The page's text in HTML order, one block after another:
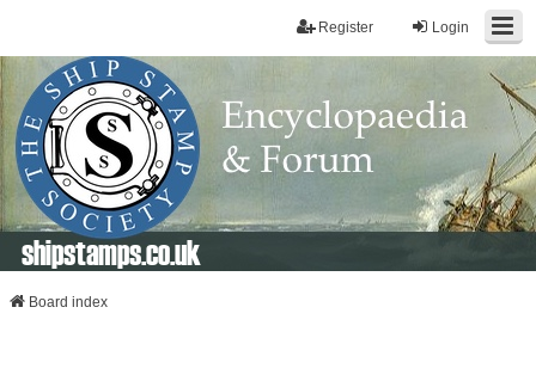
Login
Register
shipstamps.co.uk
Board index